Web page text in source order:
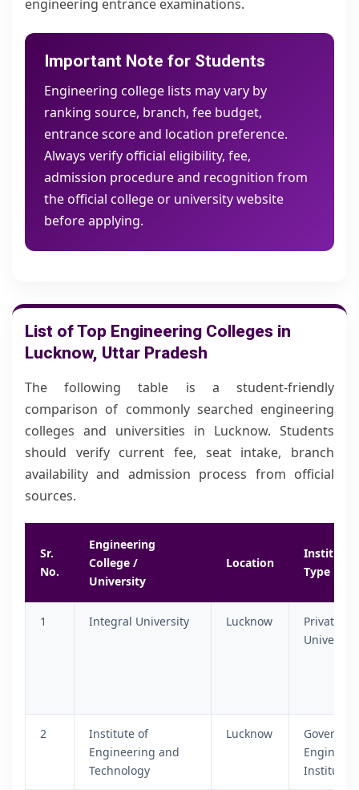
engineering entrance examinations.
Important Note for Students
Engineering college lists may vary by
ranking source, branch, fee budget,
entrance score and location preference.
Always verify official eligibility, fee,
admission procedure and recognition from
the official college or university website
before applying.
List of Top Engineering Colleges in
Lucknow, Uttar Pradesh
The following table is a student-friendly
comparison of commonly searched engineering
colleges and universities in Lucknow. Students
should verify current fee, seat intake, branch
availability and admission process from official
sources.
Sr.
No.
Engineering
College /
University
Location
Type
1 Integral University Lucknow
Private
University
2
Institute of
Engineering and
Technology
Lucknow
Institute